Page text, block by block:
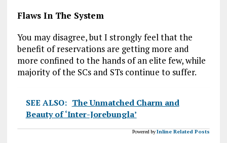
Flaws In The System
You may disagree, but I strongly feel that the
benefit of reservations are getting more and
more confined to the hands of an elite few, while
majority of the SCs and STs continue to suffer.
SEE ALSO: The Unmatched Charm and
Beauty of ‘Inter-Jorebungla’
Powered byInline Related Posts